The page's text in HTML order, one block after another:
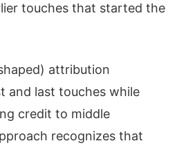
touches that started the
attribution
and last touches while
credit to middle
recognizes that